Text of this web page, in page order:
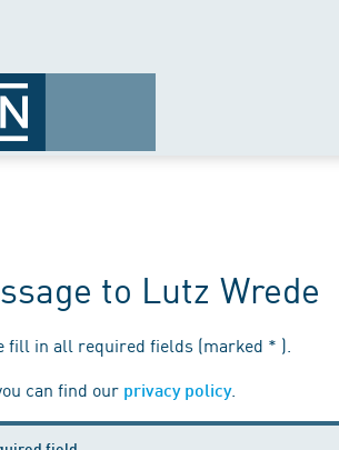
to Lutz Wrede
fill in all required fields (marked * ).
can find our privacy policy.